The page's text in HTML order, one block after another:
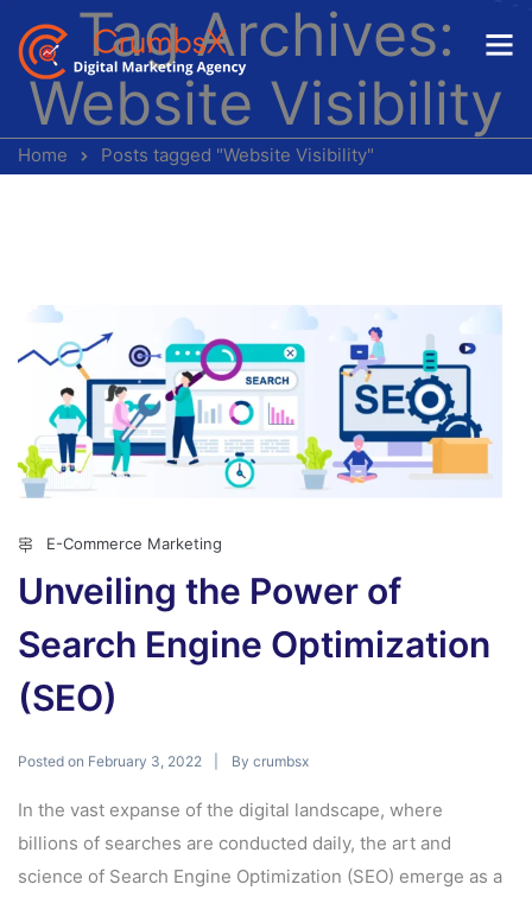
Tag Archives:
Website Visibility
Home Posts tagged "Website Visibility"
E-Commerce Marketing
Unveiling the Power of
Search Engine Optimization
(SEO)
Posted on February 3, 2022 By crumbsx
In the vast expanse of the digital landscape, where
billions of searches are conducted daily, the art and
science of Search Engine Optimization (SEO) emerge as a